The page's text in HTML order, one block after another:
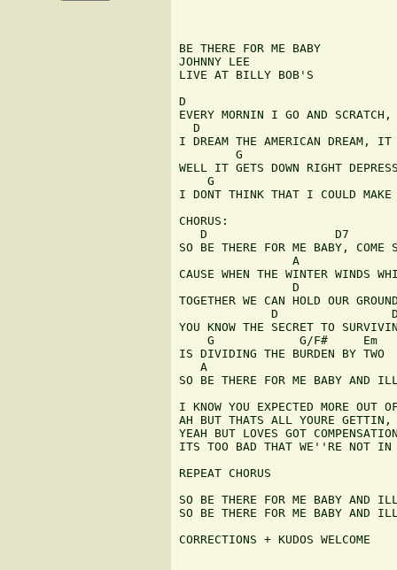
BE THERE FOR ME BABY
JOHNNY LEE
LIVE AT BILLY BOB'S
D
EVERY MORNIN I GO AND
D
I DREAM THE AMERICAN DREAM, IT
G
WELL IT GETS DOWN RIGHT
G
I DONT THINK THAT I COULD
CHORUS:
D                  D7
SO BE THERE FOR ME BABY, COME
                A
CAUSE WHEN THE WINTER WINDS
D
TOGETHER WE CAN HOLD OUR
D
YOU KNOW THE SECRET TO
    G            G/F#     Em
IS DIVIDING THE BURDEN BY TWO
A
SO BE THERE FOR ME BABY AND
I KNOW YOU EXPECTED MORE OUT
AH BUT THATS ALL YOURE GETTIN,
YEAH BUT LOVES GOT
ITS TOO BAD THAT WE''RE NOT IN
REPEAT CHORUS
SO BE THERE FOR ME BABY AND
SO BE THERE FOR ME BABY AND
CORRECTIONS + KUDOS WELCOME